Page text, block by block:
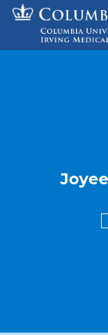
Skip to content